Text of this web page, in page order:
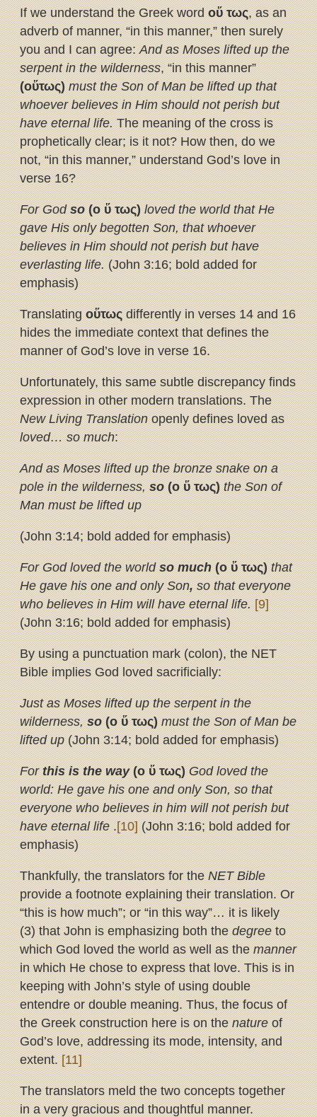
If we understand the Greek wordοὕ τως, as an
adverb of manner, “in this manner,” then surely
you and I can agree:And as Moses lifted up the
serpent in the wilderness, “in this manner”
(οὕτως) must the Son of Man be lifted up that
whoever believes in Him should not perish but
have eternal life.The meaning of the cross is
prophetically clear; is it not? How then, do we
not, “in this manner,” understand God’s love in
verse 16?
For Godso(ο ὕ τως) loved the world that He
gave His only begotten Son, that whoever
believes in Him should not perish but have
everlasting life.(John 3:16; bold added for
emphasis)
Translatingοὕτωςdifferently in verses 14 and 16
hides the immediate context that defines the
manner of God’s love in verse 16.
Unfortunately, this same subtle discrepancy finds
expression in other modern translations. The
New Living Translationopenly defines loved as
loved… so much:
And as Moses lifted up the bronze snake on a
pole in the wilderness,so(ο ὕ τως) the Son of
Man must be lifted up
(John 3:14; bold added for emphasis)
For God loved the worldso much(ο ὕ τως) that
He gave his one and only Son,so that everyone
who believes in Him will have eternal life.[9]
(John 3:16; bold added for emphasis)
By using a punctuation mark (colon), the NET
Bible implies God loved sacrificially:
Just as Moses lifted up the serpent in the
wilderness,so (ο ὕ τως) must the Son of Man be
lifted up(John 3:14; bold added for emphasis)
Forthis is the way (ο ὕ τως) God loved the
world: He gave his one and only Son, so that
everyone who believes in him will not perish but
have eternal life.[10](John 3:16; bold added for
emphasis)
Thankfully, the translators for theNET Bible
provide a footnote explaining their translation.Or
“this is how much”; or “in this way”… it is likely
(3) that John is emphasizing both thedegreeto
which God loved the world as well as themanner
in which He chose to express that love. This is in
keeping with John’s style of using double
entendre or double meaning. Thus, the focus of
the Greek construction here is on thenatureof
God’s love, addressing its mode, intensity, and
extent.[11]
The translators meld the two concepts together
in a very gracious and thoughtful manner.